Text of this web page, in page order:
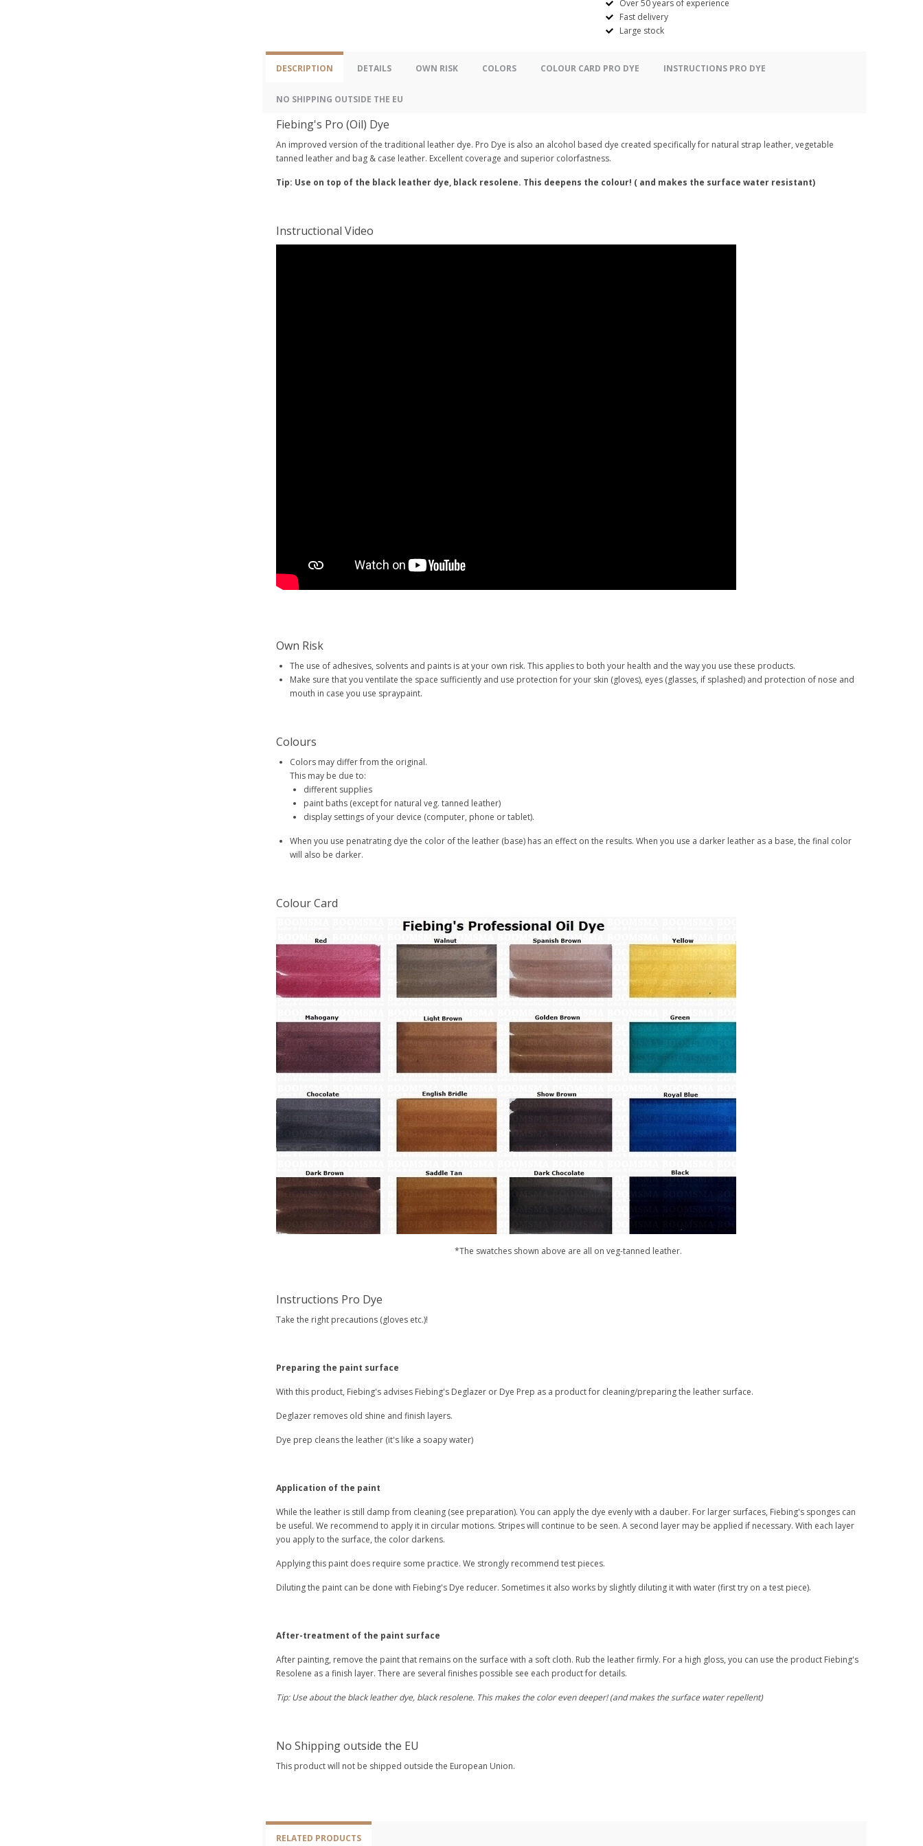
Over 50 years of experience
Fast delivery
Large stock
DESCRIPTION DETAILS OWN RISK COLORS COLOUR CARD PRO DYE INSTRUCTIONS PRO DYE
NO SHIPPING OUTSIDE THE EU
Fiebing's Pro (Oil) Dye
An improved version of the traditional leather dye. Pro Dye is also an alcohol based dye created specifically for natural strap leather, vegetable
tanned leather and bag & case leather. Excellent coverage and superior colorfastness.
Tip: Use on top of the black leather dye, black resolene. This deepens the colour! ( and makes the surface water resistant)
Instructional Video
Own Risk
The use of adhesives, solvents and paints is at your own risk. This applies to both your health and the way you use these products.
Make sure that you ventilate the space sufficiently and use protection for your skin (gloves), eyes (glasses, if splashed) and protection of nose and
mouth in case you use spraypaint.
Colours
Colors may differ from the original.
This may be due to:
different supplies
paint baths (except for natural veg. tanned leather)
display settings of your device (computer, phone or tablet).
When you use penatrating dye the color of the leather (base) has an effect on the results. When you use a darker leather as a base, the final color
will also be darker.
Colour Card
*The swatches shown above are all on veg-tanned leather.
Instructions Pro Dye
Take the right precautions (gloves etc.)!
Preparing the paint surface
With this product, Fiebing's advises Fiebing's Deglazer or Dye Prep as a product for cleaning/preparing the leather surface.
Deglazer removes old shine and finish layers.
Dye prep cleans the leather (it's like a soapy water)
Application of the paint
While the leather is still damp from cleaning (see preparation). You can apply the dye evenly with a dauber. For larger surfaces, Fiebing's sponges can
be useful. We recommend to apply it in circular motions. Stripes will continue to be seen. A second layer may be applied if necessary. With each layer
you apply to the surface, the color darkens.
Applying this paint does require some practice. We strongly recommend test pieces.
Diluting the paint can be done with Fiebing's Dye reducer. Sometimes it also works by slightly diluting it with water (first try on a test piece).
After-treatment of the paint surface
After painting, remove the paint that remains on the surface with a soft cloth. Rub the leather firmly. For a high gloss, you can use the product Fiebing's
Resolene as a finish layer. There are several finishes possible see each product for details.
Tip: Use about the black leather dye, black resolene. This makes the color even deeper! (and makes the surface water repellent)
No Shipping outside the EU
This product will not be shipped outside the European Union.
RELATED PRODUCTS